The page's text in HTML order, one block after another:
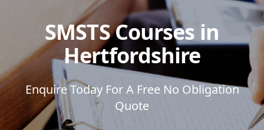
SMSTS Courses in
Hertfordshire
Enquire Today For A Free No Obligation
Quote